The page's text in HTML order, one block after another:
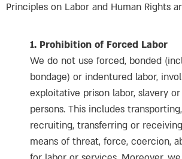
Principles on Labor and Human Rights
1. Prohibition of Forced Labor
We do not use forced, bonded
bondage) or indentured labor,
exploitative prison labor, slavery
persons. This includes
recruiting, transferring or
means of threat, force, coercion,